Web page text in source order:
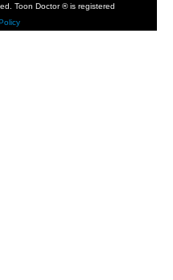
Toon Doctor ® is registered